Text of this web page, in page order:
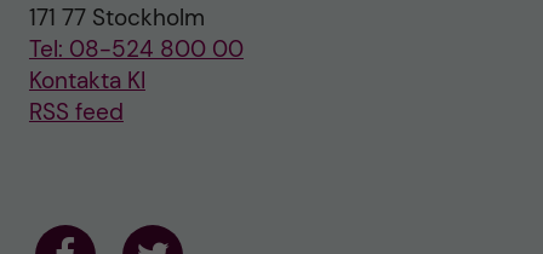
n
w
i
t
t
171 77 Stockholm
Tel: 08-524 800 00
Kontakta KI
RSS feed